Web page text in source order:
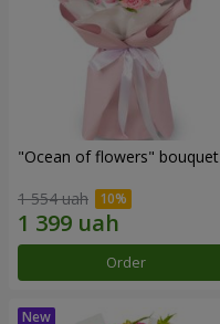
"Ocean of flowers" bouquet
1 554 uah
Order